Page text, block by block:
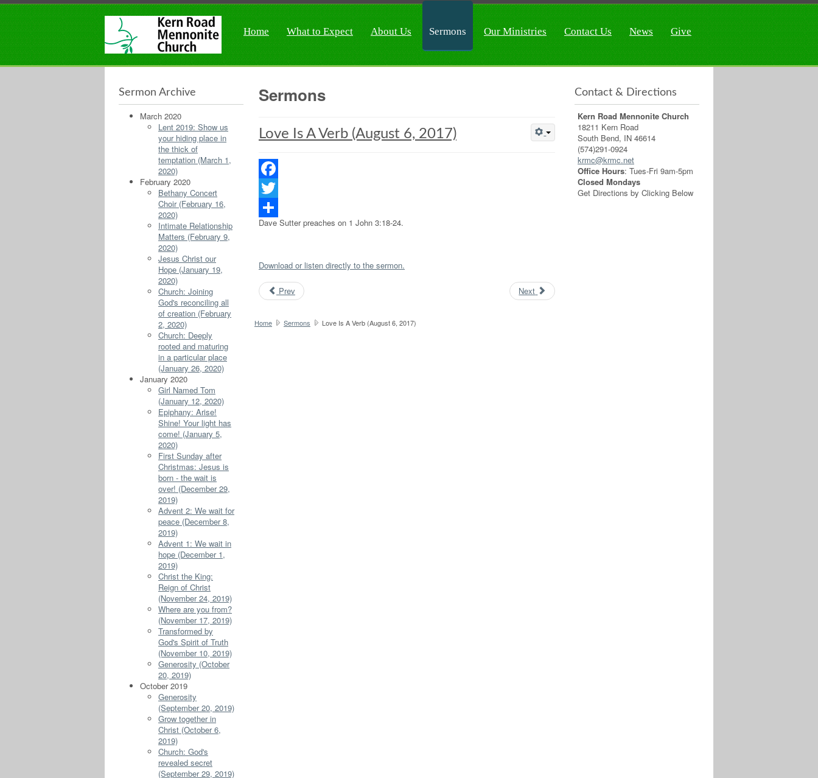
Home What to Expect About Us Sermons Our Ministries Contact Us News Give
Sermon Archive
March 2020
Lent 2019: Show us
your hiding place in
the thick of
temptation (March 1,
2020)
February 2020
Bethany Concert
Choir (February 16,
2020)
Intimate Relationship
Matters (February 9,
2020)
Jesus Christ our
Hope (January 19,
2020)
Church: Joining
God's reconciling all
of creation (February
2, 2020)
Church: Deeply
rooted and maturing
in a particular place
(January 26, 2020)
January 2020
Girl Named Tom
(January 12, 2020)
Epiphany: Arise!
Shine! Your light has
come! (January 5,
2020)
First Sunday after
Christmas: Jesus is
born - the wait is
over! (December 29,
2019)
Advent 2: We wait for
peace (December 8,
2019)
Advent 1: We wait in
hope (December 1,
2019)
Christ the King:
Reign of Christ
(November 24, 2019)
Where are you from?
(November 17, 2019)
Transformed by
God's Spirit of Truth
(November 10, 2019)
Generosity (October
20, 2019)
October 2019
Generosity
(September 20, 2019)
Grow together in
Christ (October 6,
2019)
Church: God's
revealed secret
(September 29, 2019)
Sermons
Love Is A Verb (August 6, 2017)
Facebook
Twitter
Share
Dave Sutter preaches on 1 John 3:18-24.
Download or listen directly to the sermon.
Prev Next
Home Sermons Love Is A Verb (August 6, 2017)
Contact & Directions
Kern Road Mennonite Church
18211 Kern Road
South Bend, IN 46614
(574)291-0924
krmc@krmc.net
Office Hours: Tues-Fri 9am-5pm
Closed Mondays
Get Directions by Clicking Below